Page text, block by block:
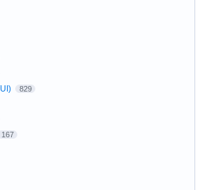
829
167